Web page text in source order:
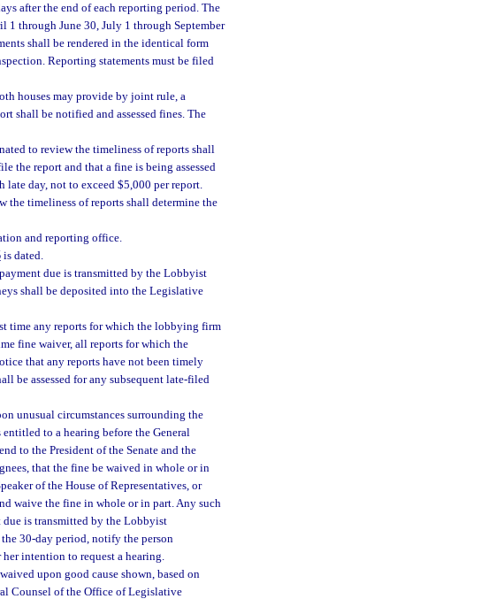
after the end of each reporting period. The
1 through June 30, July 1 through September
shall be rendered in the identical form
Reporting statements must be filed
houses may provide by joint rule, a
shall be notified and assessed fines. The
to review the timeliness of reports shall
report and that a fine is being assessed
late day, not to exceed $5,000 per report.
the timeliness of reports shall determine the
and reporting office.
is dated.
due is transmitted by the Lobbyist
shall be deposited into the Legislative
time any reports for which the lobbying firm
fine waiver, all reports for which the
that any reports have not been timely
be assessed for any subsequent late-filed
unusual circumstances surrounding the
to a hearing before the General
to the President of the Senate and the
that the fine be waived in whole or in
of the House of Representatives, or
waive the fine in whole or in part. Any such
due is transmitted by the Lobbyist
30-day period, notify the person
intention to request a hearing.
upon good cause shown, based on
Counsel of the Office of Legislative